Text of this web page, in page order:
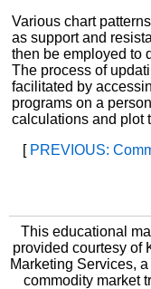
Various chart
as support and
then be employed to
The process of
facilitated by
programs on a
calculations and plot
[ PREVIOUS:
This educational
provided courtesy of
Marketing Services,
commodity market